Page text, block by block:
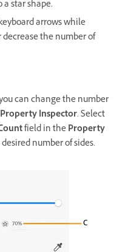
star shape.
arrows while
the number of
can change the number
Property Inspector. Select
field in theProperty
number of sides.